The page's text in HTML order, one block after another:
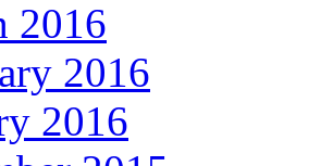
2016
2016
2016